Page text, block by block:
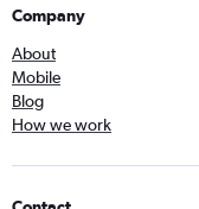
Company
About
Mobile
Blog
How we work